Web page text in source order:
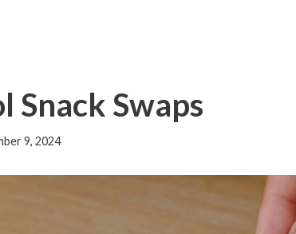
Snack Swaps
9, 2024